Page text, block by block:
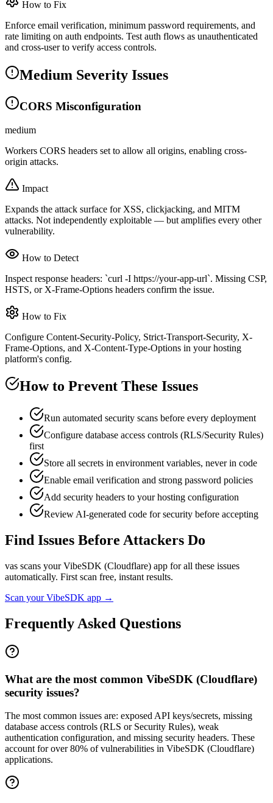
How to Fix
Enforce email verification, minimum password requirements, and
rate limiting on auth endpoints. Test auth flows as unauthenticated
and cross-user to verify access controls.
Medium Severity Issues
CORS Misconfiguration
medium
Workers CORS headers set to allow all origins, enabling cross-
origin attacks.
Impact
Expands the attack surface for XSS, clickjacking, and MITM
attacks. Not independently exploitable — but amplifies every other
vulnerability.
How to Detect
Inspect response headers: `curl -I https://your-app-url`. Missing CSP,
HSTS, or X-Frame-Options headers confirm the issue.
How to Fix
Configure Content-Security-Policy, Strict-Transport-Security, X-
Frame-Options, and X-Content-Type-Options in your hosting
platform's config.
How to Prevent These Issues
Run automated security scans before every deployment
Configure database access controls (RLS/Security Rules)
first
Store all secrets in environment variables, never in code
Enable email verification and strong password policies
Add security headers to your hosting configuration
Review AI-generated code for security before accepting
Find Issues Before Attackers Do
vas scans yourVibeSDK (Cloudflare) app for all these issues
automatically. First scan free, instant results.
Scan yourVibeSDK app →
Frequently Asked Questions
What are the most common VibeSDK (Cloudflare)
security issues?
The most common issues are: exposed API keys/secrets, missing
database access controls (RLS or Security Rules), weak
authentication configuration, and missing security headers. These
account for over 80% of vulnerabilities in VibeSDK (Cloudflare)
applications.